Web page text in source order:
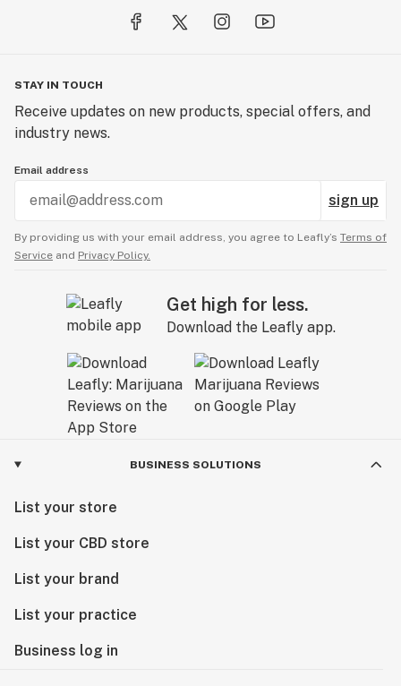
STAY IN TOUCH
Receive updates on new products, special offers, and
industry news.
Email address
sign up
By providing us with your email address, you agree to Leafly’s Terms of
Service and Privacy Policy.
Get high for less.
Download the Leafly app.
BUSINESS SOLUTIONS
List your store
List your CBD store
List your brand
List your practice
Business log in